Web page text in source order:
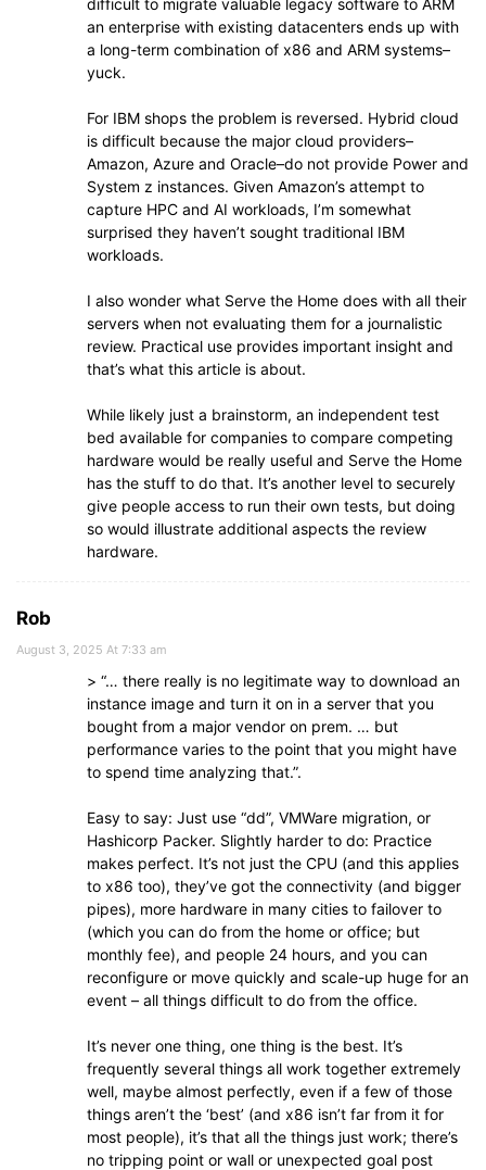
difficult to migrate valuable legacy software to ARM
an enterprise with existing datacenters ends up with
a long-term combination of x86 and ARM systems–
yuck.
For IBM shops the problem is reversed. Hybrid cloud
is difficult because the major cloud providers–
Amazon, Azure and Oracle–do not provide Power and
System z instances. Given Amazon’s attempt to
capture HPC and AI workloads, I’m somewhat
surprised they haven’t sought traditional IBM
workloads.
I also wonder what Serve the Home does with all their
servers when not evaluating them for a journalistic
review. Practical use provides important insight and
that’s what this article is about.
While likely just a brainstorm, an independent test
bed available for companies to compare competing
hardware would be really useful and Serve the Home
has the stuff to do that. It’s another level to securely
give people access to run their own tests, but doing
so would illustrate additional aspects the review
hardware.
Rob
August 3, 2025 At 7:33 am
> “… there really is no legitimate way to download an
instance image and turn it on in a server that you
bought from a major vendor on prem. … but
performance varies to the point that you might have
to spend time analyzing that.”.
Easy to say: Just use “dd”, VMWare migration, or
Hashicorp Packer. Slightly harder to do: Practice
makes perfect. It’s not just the CPU (and this applies
to x86 too), they’ve got the connectivity (and bigger
pipes), more hardware in many cities to failover to
(which you can do from the home or office; but
monthly fee), and people 24 hours, and you can
reconfigure or move quickly and scale-up huge for an
event – all things difficult to do from the office.
It’s never one thing, one thing is the best. It’s
frequently several things all work together extremely
well, maybe almost perfectly, even if a few of those
things aren’t the ‘best’ (and x86 isn’t far from it for
most people), it’s that all the things just work; there’s
no tripping point or wall or unexpected goal post